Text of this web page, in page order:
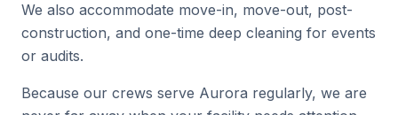
We also accommodate move-in, move-out, post-
construction, and one-time deep cleaning for events
or audits.
Because our crews serve Aurora regularly, we are